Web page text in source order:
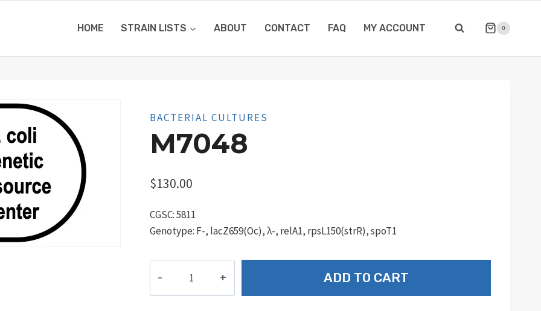
HOME STRAIN LISTS ABOUT CONTACT FAQ MY ACCOUNT 0
BACTERIAL CULTURES
M7048
$130.00
CGSC: 5811
Genotype: F-, lacZ659(Oc), λ-, relA1, rpsL150(strR), spoT1
ADD TO CART